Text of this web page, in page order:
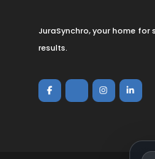
JuraSynchro, your home for
results.